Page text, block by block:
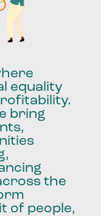
equality
bring
the
of people,